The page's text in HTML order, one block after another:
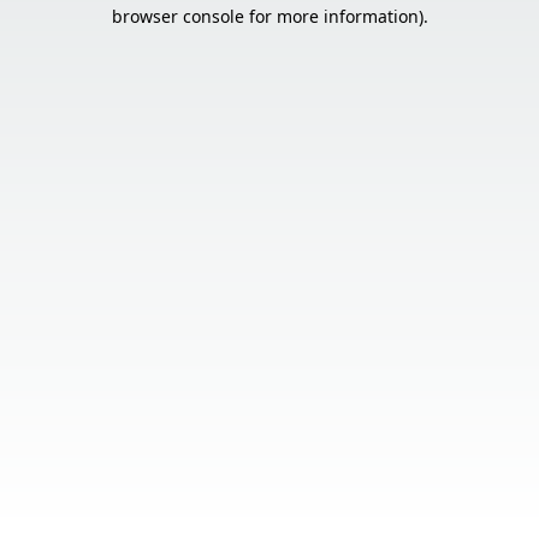
browser console for more information).